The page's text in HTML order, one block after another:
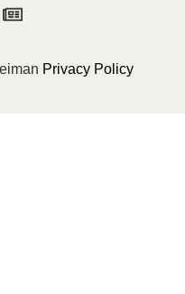
Privacy Policy